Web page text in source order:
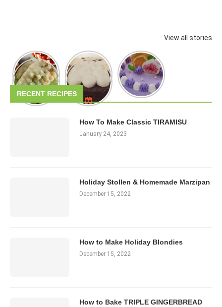
View all stories
RECENT RECIPES
How To Make Classic TIRAMISU
January 24, 2023
Holiday Stollen & Homemade Marzipan
December 15, 2022
How to Make Holiday Blondies
December 15, 2022
How to Bake TRIPLE GINGERBREAD